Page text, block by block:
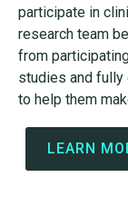
participate in
research team
from
studies and fully
to help them
LEARN